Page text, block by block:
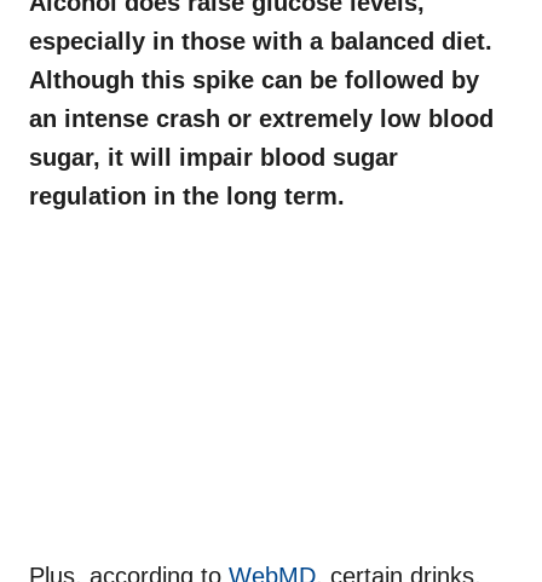
especially in those with a balanced diet.
Although this spike can be followed by
an intense crash or extremely low blood
sugar, it will impair blood sugar
regulation in the long term.
Plus, according to WebMD, certain drinks,